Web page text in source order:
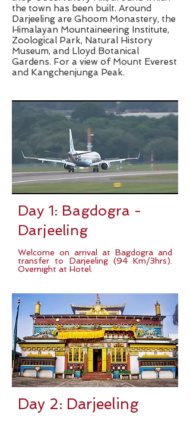
the town has been built. Around
Darjeeling are Ghoom Monastery, the
Himalayan Mountaineering Institute,
Zoological Park, Natural History
Museum, and Lloyd Botanical
Gardens. For a view of Mount Everest
and Kangchenjunga Peak.
Day 1: Bagdogra -
Darjeeling
Welcome on arrival at Bagdogra and
transfer to Darjeeling (94 Km/3hrs).
Overnight at Hotel.
Day 2: Darjeeling